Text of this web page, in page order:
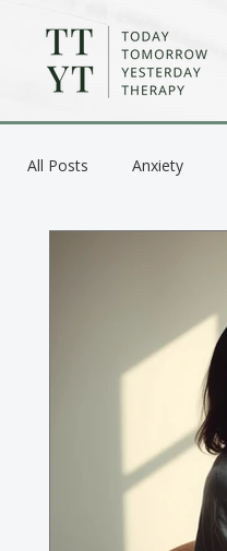
All Posts Anxiety